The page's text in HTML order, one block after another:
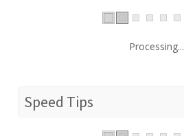
Processing...
Speed Tips